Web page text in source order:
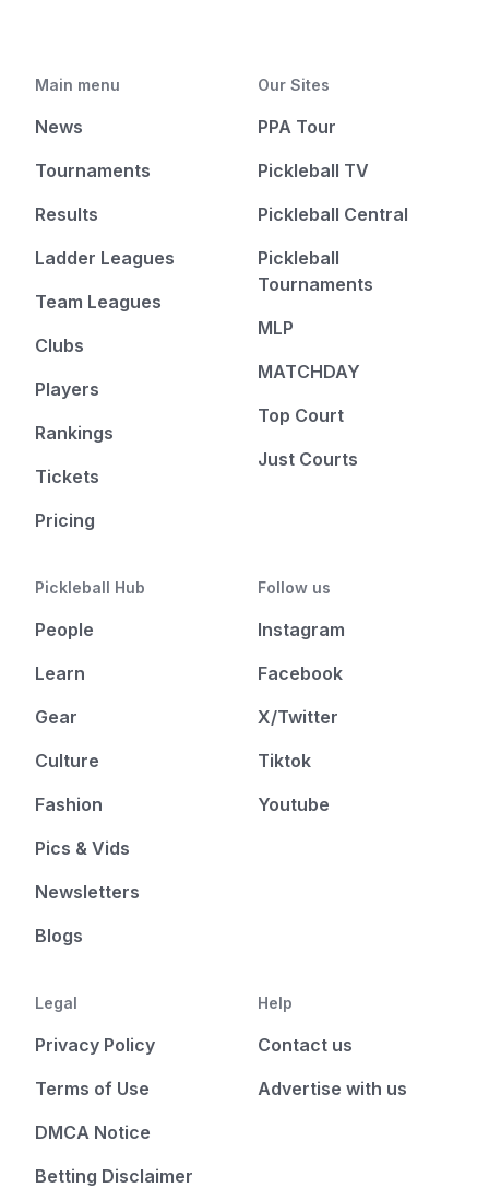
Main menu
News
Tournaments
Results
Ladder Leagues
Team Leagues
Clubs
Players
Rankings
Tickets
Pricing
Our Sites
PPA Tour
Pickleball TV
Pickleball Central
Pickleball
Tournaments
MLP
MATCHDAY
Top Court
Just Courts
Pickleball Hub
People
Learn
Gear
Culture
Fashion
Pics & Vids
Newsletters
Blogs
Follow us
Instagram
Facebook
X/Twitter
Tiktok
Youtube
Legal
Privacy Policy
Terms of Use
DMCA Notice
Betting Disclaimer
Help
Contact us
Advertise with us